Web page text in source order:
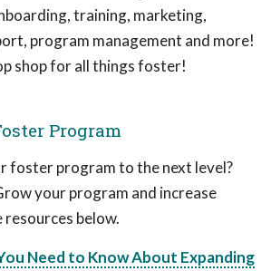
training, marketing,
program management and more!
shop for all things foster!
Program
foster program to the next level?
your program and increase
below.
Need to Know About Expanding